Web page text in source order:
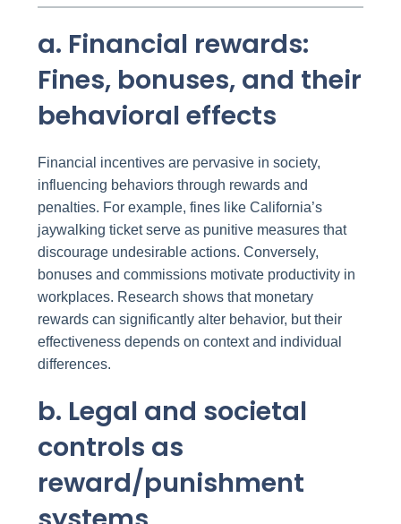
a. Financial rewards:
Fines, bonuses, and their
behavioral effects
Financial incentives are pervasive in society,
influencing behaviors through rewards and
penalties. For example, fines like California’s
jaywalking ticket serve as punitive measures that
discourage undesirable actions. Conversely,
bonuses and commissions motivate productivity in
workplaces. Research shows that monetary
rewards can significantly alter behavior, but their
effectiveness depends on context and individual
differences.
b. Legal and societal
controls as
reward/punishment